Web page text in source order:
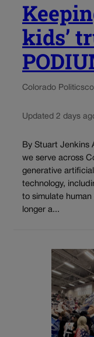
kids’
Colorado Politics
Updated 2 days
By Stuart Jenkins
we serve across
generative
technology,
to simulate
longer a...